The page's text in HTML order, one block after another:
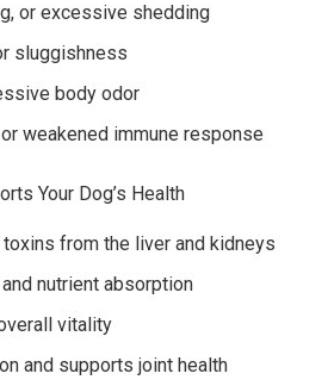
or excessive shedding
sluggishness
body odor
weakened immune response
Your Dog’s Health
from the liver and kidneys
nutrient absorption
vitality
and supports joint health